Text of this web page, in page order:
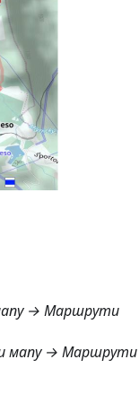
→ Маршрути
мапу → Маршрути